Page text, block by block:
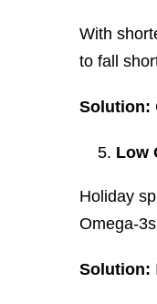
With
to fall
Solution:
Low
Holiday
Omega-
Solution: